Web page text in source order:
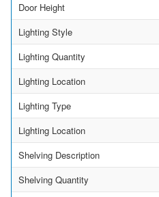
Door Height
Lighting Style
Lighting Quantity
Lighting Location
Lighting Type
Lighting Location
Shelving Description
Shelving Quantity